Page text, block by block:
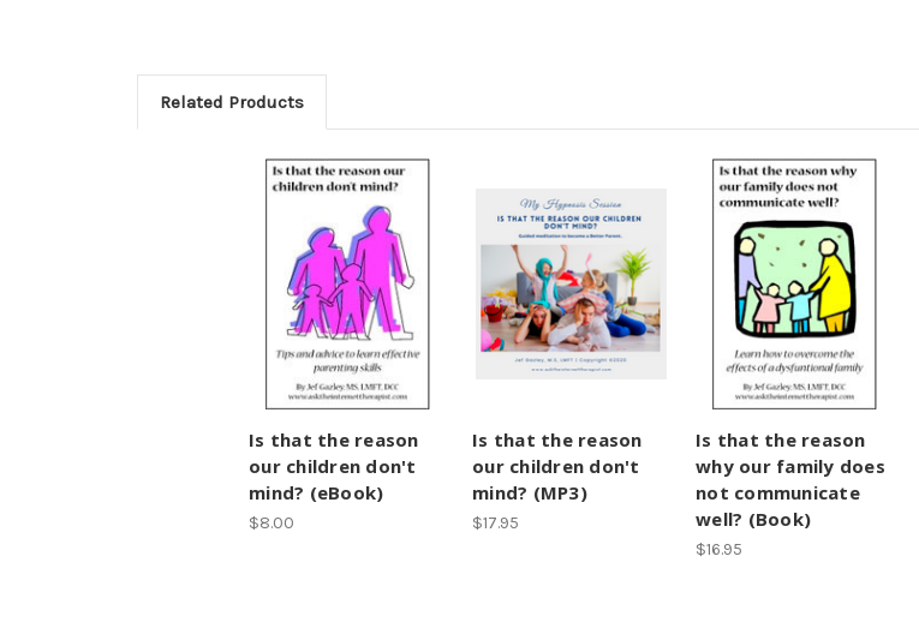
Related Products
Is that the reason
our children don't
mind? (eBook)
$8.00
Is that the reason
our children don't
mind? (MP3)
$17.95
Is that the reason
why our family does
not communicate
well? (Book)
$16.95